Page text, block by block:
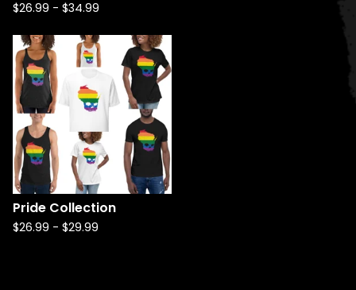
$26.99 - $34.99
Pride Collection
$26.99 - $29.99